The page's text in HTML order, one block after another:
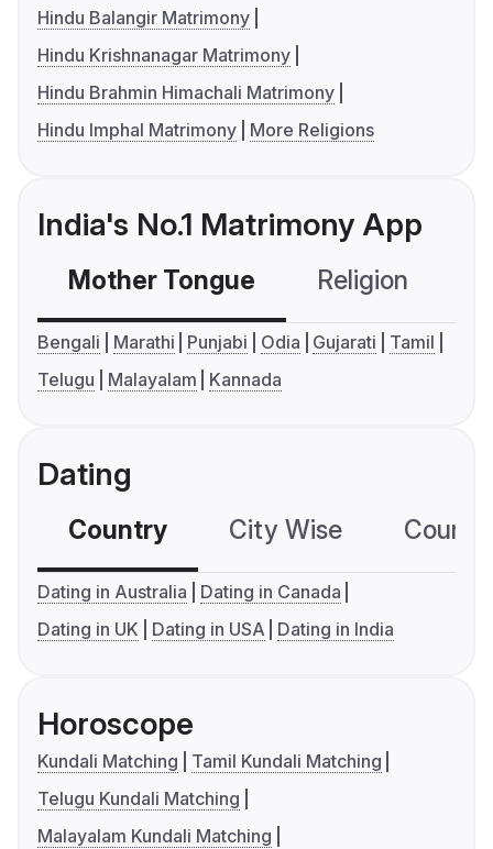
Hindu Balangir Matrimony
Hindu Krishnanagar Matrimony
Hindu Brahmin Himachali Matrimony
Hindu Imphal Matrimony
More Religions
India's No.1 Matrimony App
Mother Tongue Religion
Bengali Marathi Punjabi Odia Gujarati
Tamil
Telugu
Malayalam Kannada
Dating
Country City Wise
Dating in Australia
Dating in Canada
Dating in UK
Dating in USA Dating in India
Horoscope
Kundali Matching
Tamil Kundali Matching
Telugu Kundali Matching
Malayalam Kundali Matching